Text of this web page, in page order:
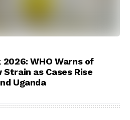
WHO Warns of
Strain as Cases Rise
Uganda